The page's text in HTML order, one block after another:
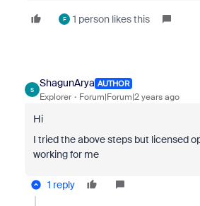
F 1 person likes this
S
ShagunArya AUTHOR
Explorer Forum|Forum|2 years ago
Hi
I tried the above steps but licensed
working for me
1 reply